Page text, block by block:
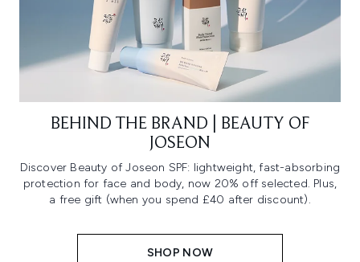
BEHIND THE BRAND | BEAUTY OF
JOSEON
Discover Beauty of Joseon SPF: lightweight, fast-absorbing
protection for face and body, now 20% off selected. Plus,
a free gift (when you spend £40 after discount).
SHOP NOW